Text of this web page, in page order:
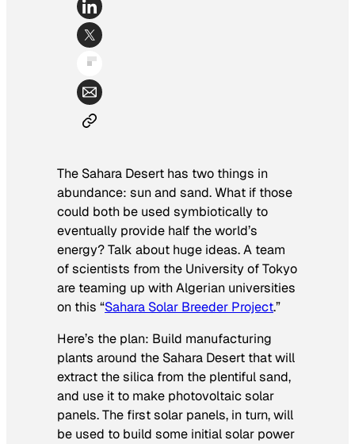
The Sahara Desert has two things in
abundance: sun and sand. What if those
could both be used symbiotically to
eventually provide half the world’s
energy? Talk about huge ideas. A team
of scientists from the University of Tokyo
are teaming up with Algerian universities
on this “Sahara Solar Breeder Project.”
Here’s the plan: Build manufacturing
plants around the Sahara Desert that will
extract the silica from the plentiful sand,
and use it to make photovoltaic solar
panels. The first solar panels, in turn, will
be used to build some initial solar power